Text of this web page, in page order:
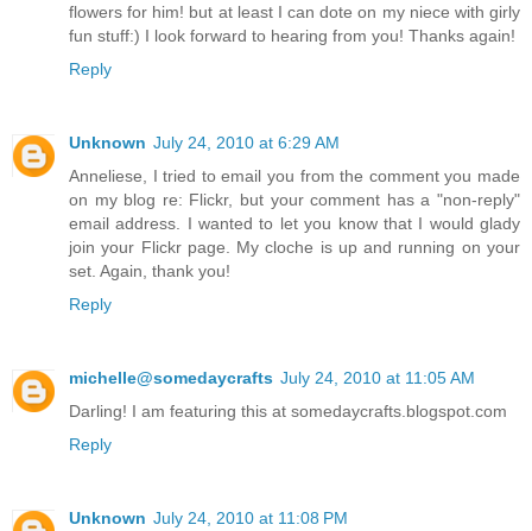
flowers for him! but at least I can dote on my niece with girly
fun stuff:) I look forward to hearing from you! Thanks again!
Reply
Unknown July 24, 2010 at 6:29 AM
Anneliese, I tried to email you from the comment you made
on my blog re: Flickr, but your comment has a "non-reply"
email address. I wanted to let you know that I would glady
join your Flickr page. My cloche is up and running on your
set. Again, thank you!
Reply
michelle@somedaycrafts July 24, 2010 at 11:05 AM
Darling! I am featuring this at somedaycrafts.blogspot.com
Reply
Unknown July 24, 2010 at 11:08 PM